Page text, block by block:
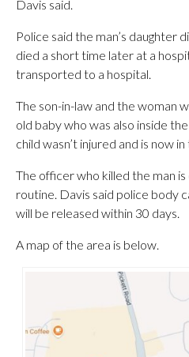
Davis said.
Police said the man’s daughter
died a short time later at a
transported to a hospital.
The son-in-law and the woman
old baby who was also inside
child wasn’t injured and is now
The officer who killed the man is
routine. Davis said police body
will be released within 30 days.
A map of the area is below.